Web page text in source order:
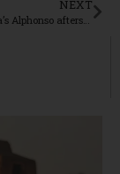
NEXT
Maharashtra’s Alphonso aftershock